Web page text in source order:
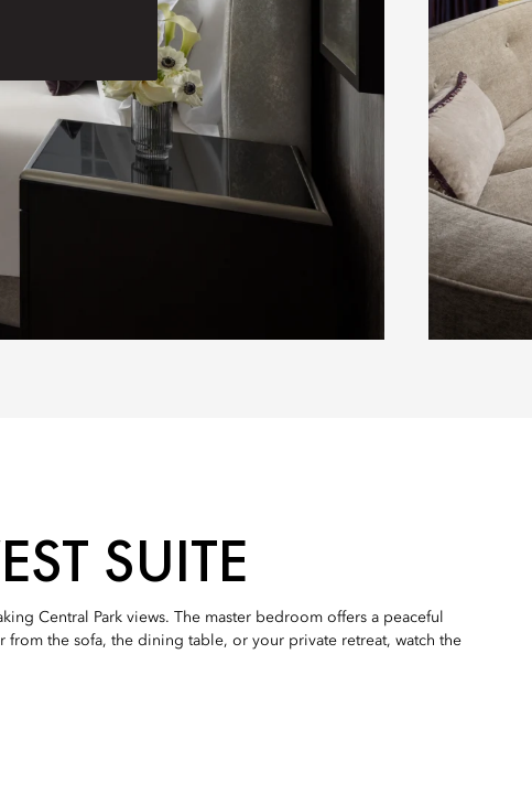
SUITE
Central Park views. The master bedroom offers a peaceful
the sofa, the dining table, or your private retreat, watch the